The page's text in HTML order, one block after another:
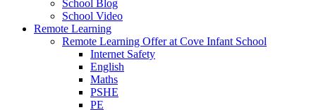
School Blog
School Video
Remote Learning
Remote Learning Offer at Cove Infant School
Internet Safety
English
Maths
PSHE
PE